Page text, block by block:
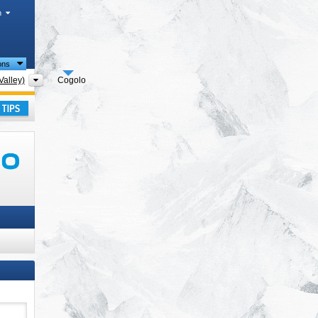
Tourism regions
Cogolo